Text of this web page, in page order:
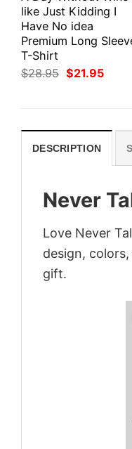
like Just Kidding I
Have No idea
Premium Long
T-Shirt
$28.95 Original
price
$21.95
DESCRIPTION
Never
Love Never
design,
gift.